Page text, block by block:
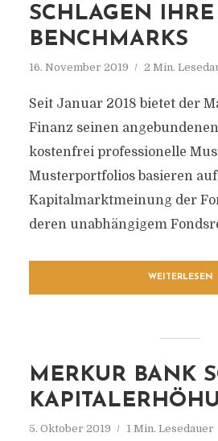
SCHLAGEN IHRE
BENCHMARKS
16. November 2019 2 Min.
Seit Januar 2018 bietet der
Finanz seinen
kostenfrei professionelle
Musterportfolios basieren
Kapitalmarktmeinung der
deren unabhängigem
WEITERLESEN
MERKUR BANK
5. Oktober 2019 1 Min. Lesedauer